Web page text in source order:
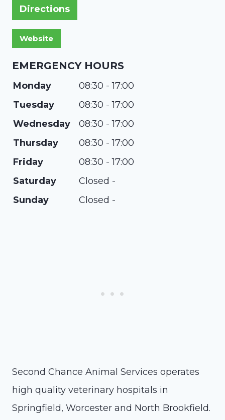
Directions
EMERGENCY HOURS
Monday
08:30 - 17:00
Tuesday
08:30 - 17:00
Wednesday
08:30 - 17:00
Thursday
08:30 - 17:00
Friday
08:30 - 17:00
Saturday
Closed -
Sunday
Closed -
Second Chance Animal Services operates
high quality veterinary hospitals in
Springfield, Worcester and North Brookfield.